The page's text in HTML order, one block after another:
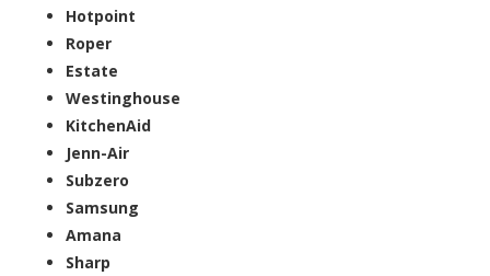
Hotpoint
Roper
Estate
Westinghouse
KitchenAid
Jenn-Air
Subzero
Samsung
Amana
Sharp